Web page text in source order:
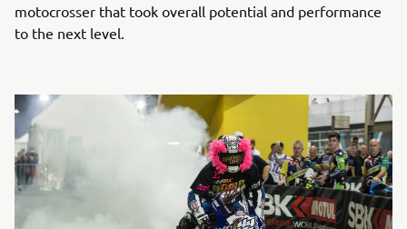
motocrosser that took overall potential and performance
to the next level.